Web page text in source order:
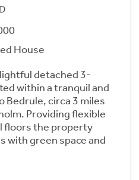
House
detached 3-
within a tranquil and
Bedrule, circa 3 miles
Providing flexible
floors the property
with green space and